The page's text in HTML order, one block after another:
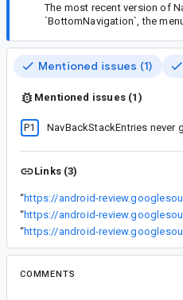
The most recent version of
`BottomNavigation`, the
Mentioned issues (1)
Mentioned issues (1)
P1 NavBackStackEntries never
Links (3)
“https://android-
“https://android-
“https://android-
COMMENTS